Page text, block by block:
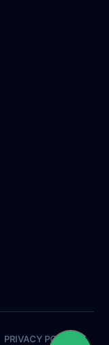
PRIVACY POLICY ·